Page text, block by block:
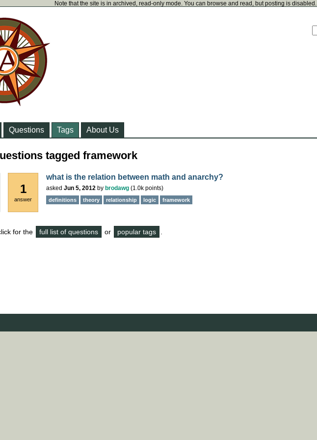
Note that the site is in archived, read-only mode. You can browse and read, but posting is disabled.
Questions Tags About Us
tagged framework
1
answer
what is the relation between math and anarchy?
asked Jun 5, 2012 by brodawg (1.0k points)
definitions theory relationship logic framework
for the full list of questions or popular tags